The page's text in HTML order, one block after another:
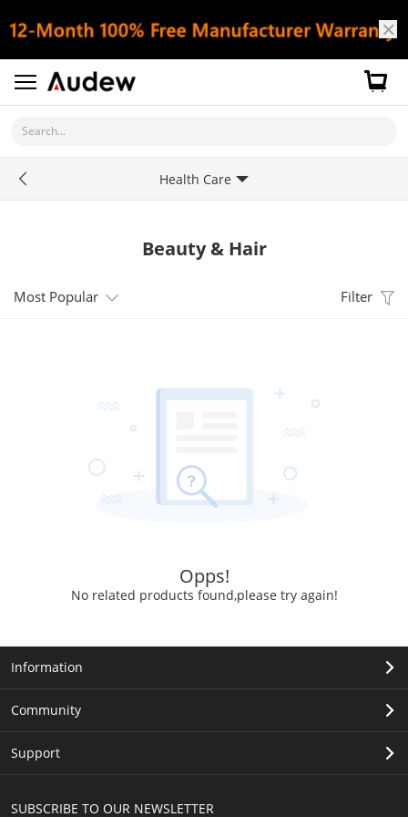
Search...
Beauty & Hair
Most Popular Filter
Opps!
No related products found,please try again!
Health Care
SUBSCRIBE TO OUR NEWSLETTER
Information
Community
Support